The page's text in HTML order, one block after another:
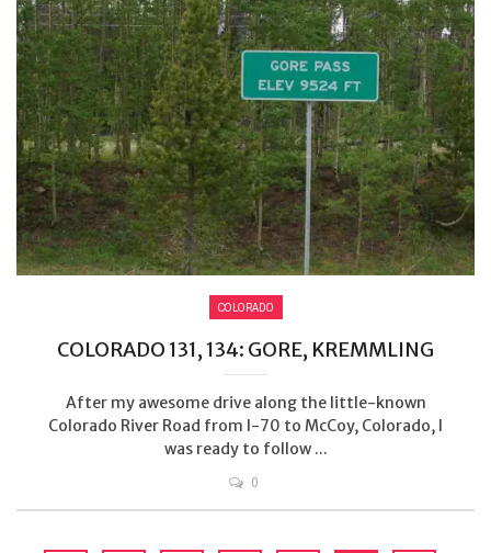
COLORADO
COLORADO 131, 134: GORE, KREMMLING
After my awesome drive along the little-known
Colorado River Road from I-70 to McCoy, Colorado, I
was ready to follow ...
0